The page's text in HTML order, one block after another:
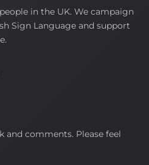
in the UK. We campaign
Sign Language and support
and comments. Please feel